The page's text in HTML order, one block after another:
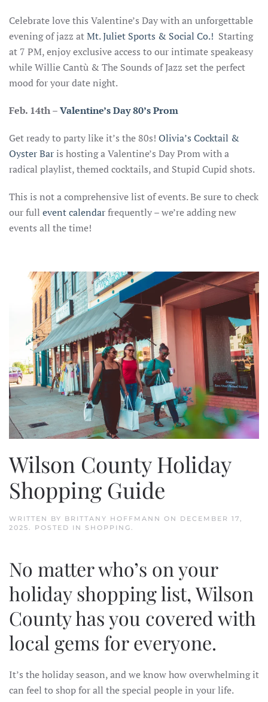
Celebrate love this Valentine’s Day with an unforgettable
evening of jazz atMt. Juliet Sports & Social Co.! Starting
at 7 PM, enjoy exclusive access to our intimate speakeasy
while Willie Cantù & The Sounds of Jazz set the perfect
mood for your date night.
Feb. 14th –Valentine’s Day 80’s Prom
Get ready to party like it’s the 80s! Olivia’s Cocktail &
Oyster Baris hosting a Valentine’s Day Prom with a
radical playlist, themed cocktails, and Stupid Cupid shots.
This is not a comprehensive list of events. Be sure to check
our full event calendarfrequently – we’re adding new
events all the time!
Wilson County Holiday
Shopping Guide
WRITTEN BY BRITTANY HOFFMANN ON DECEMBER 17,
2025. POSTED IN SHOPPING.
No matter who’s on your
holiday shopping list, Wilson
County has you covered with
local gems for everyone.
It’s the holiday season, and we know how overwhelming it
can feel to shop for all the special people in your life.